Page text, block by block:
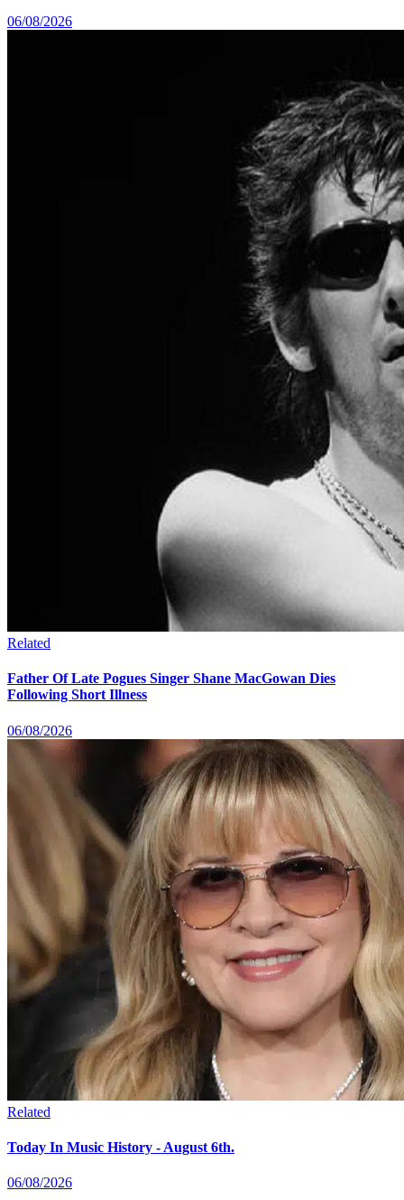
06/08/2026
Related
Father Of Late Pogues Singer Shane MacGowan Dies
Following Short Illness
06/08/2026
Related
Today In Music History - August 6th.
06/08/2026